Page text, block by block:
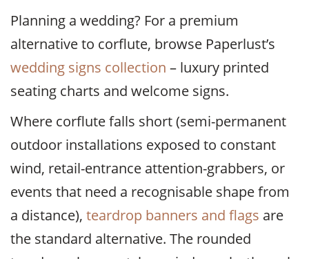
Planning a wedding? For a premium
alternative to corflute, browse Paperlust’s
wedding signs collection – luxury printed
seating charts and welcome signs.
Where corflute falls short (semi-permanent
outdoor installations exposed to constant
wind, retail-entrance attention-grabbers, or
events that need a recognisable shape from
a distance), teardrop banners and flags are
the standard alternative. The rounded